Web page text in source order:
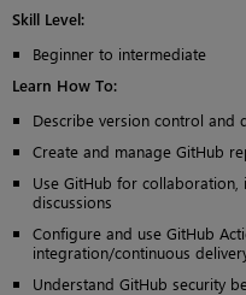
Skill Level:
Beginner to intermediate
Learn How To:
Describe version control and
Create and manage GitHub
Use GitHub for collaboration,
discussions
Configure and use GitHub
integration/continuous
Understand GitHub security